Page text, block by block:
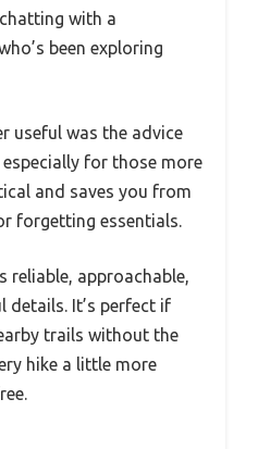
with a
been exploring
useful was the advice
for those more
and saves you from
forgetting essentials.
reliable, approachable,
details. It’s perfect if
trails without the
hike a little more